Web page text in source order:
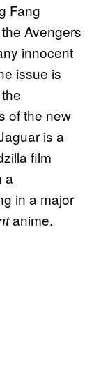
Fang
Avengers
innocent
issue is
of the new
is a
film
a
in a major
anime.